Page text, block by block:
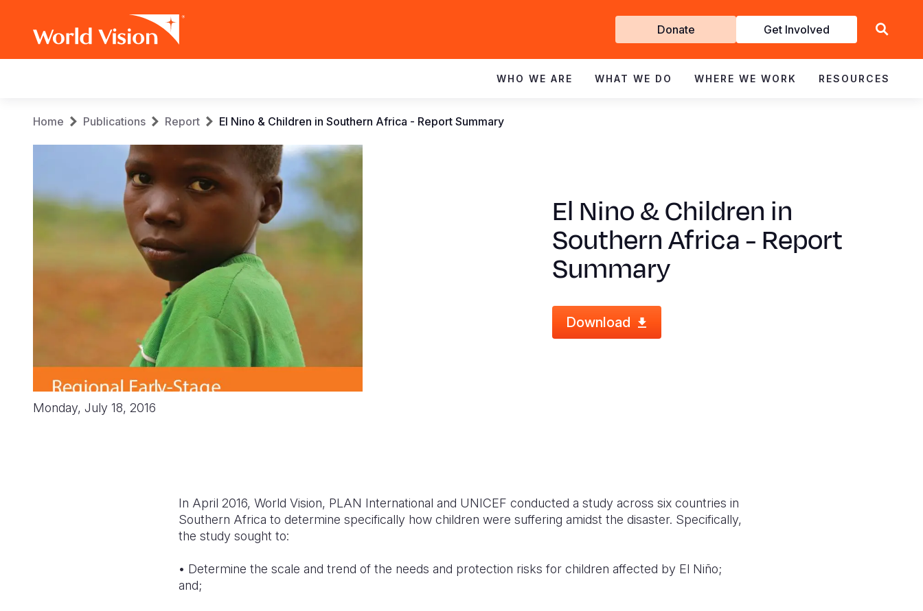
Get
Involved
Donate Get Involved
navigation
WHO WE ARE WHAT WE DO WHERE WE WORK RESOURCES
Breadcrumb
Home Publications Report El Nino & Children in Southern Africa - Report Summary
El Nino & Children in
Southern Africa - Report
Summary
Download
Monday, July 18, 2016
In April 2016, World Vision, PLAN International and UNICEF conducted a study across six countries in
Southern Africa to determine specifically how children were suffering amidst the disaster. Specifically,
the study sought to:
• Determine the scale and trend of the needs and protection risks for children affected by El Niño;
and;